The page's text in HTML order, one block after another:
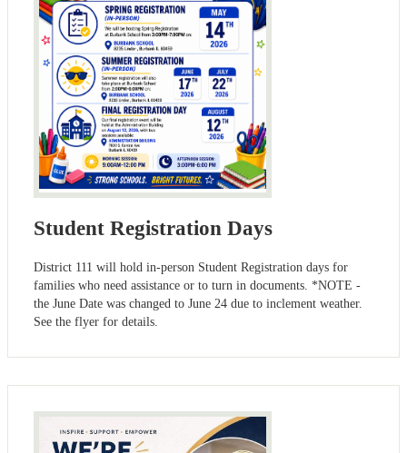
Student Registration Days
District 111 will hold in-person Student Registration days for
families who need assistance or to turn in documents. *NOTE -
the June Date was changed to June 24 due to inclement weather.
See the flyer for details.